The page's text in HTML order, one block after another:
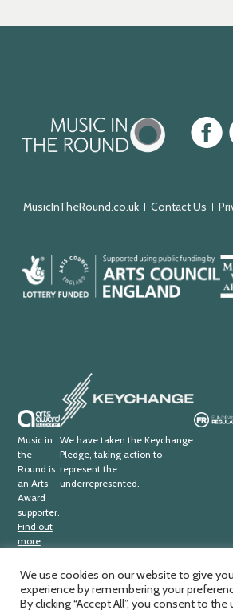
in
MusicInTheRound.co.uk Contact Us
Arts
Council
England
Arts
Award
Supporter
Music in
the
Round is
an Arts
Award
supporter.
Find out
more
Keychange
We have taken the Keychange
Pledge, taking action to
represent the
underrepresented.
Music in the Round Ltd. Registered office; 4th
We use cookies on our website to give
experience by remembering your
By clicking “Accept All”, you consent to the